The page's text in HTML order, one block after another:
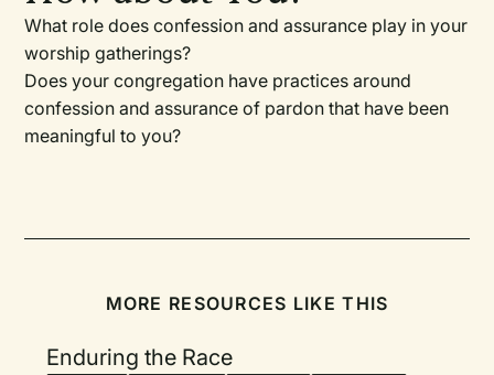
What role does confession and assurance play in your
worship gatherings?
Does your congregation have practices around
confession and assurance of pardon that have been
meaningful to you?
MORE RESOURCES LIKE THIS
Enduring the Race